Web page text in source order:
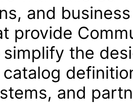
and business
provide
the
and